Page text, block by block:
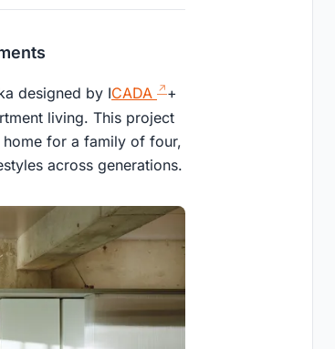
designed by ICADA
+
living. This project
for a family of four,
across generations.